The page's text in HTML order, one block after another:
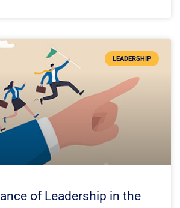
LEADERSHIP
of Leadership in the